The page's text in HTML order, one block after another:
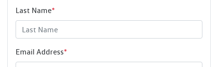
Last Name*
Email Address*